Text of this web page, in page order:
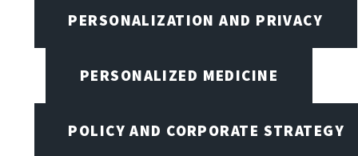
PERSONALIZATION AND PRIVACY
PERSONALIZED MEDICINE
POLICY AND CORPORATE STRATEGY